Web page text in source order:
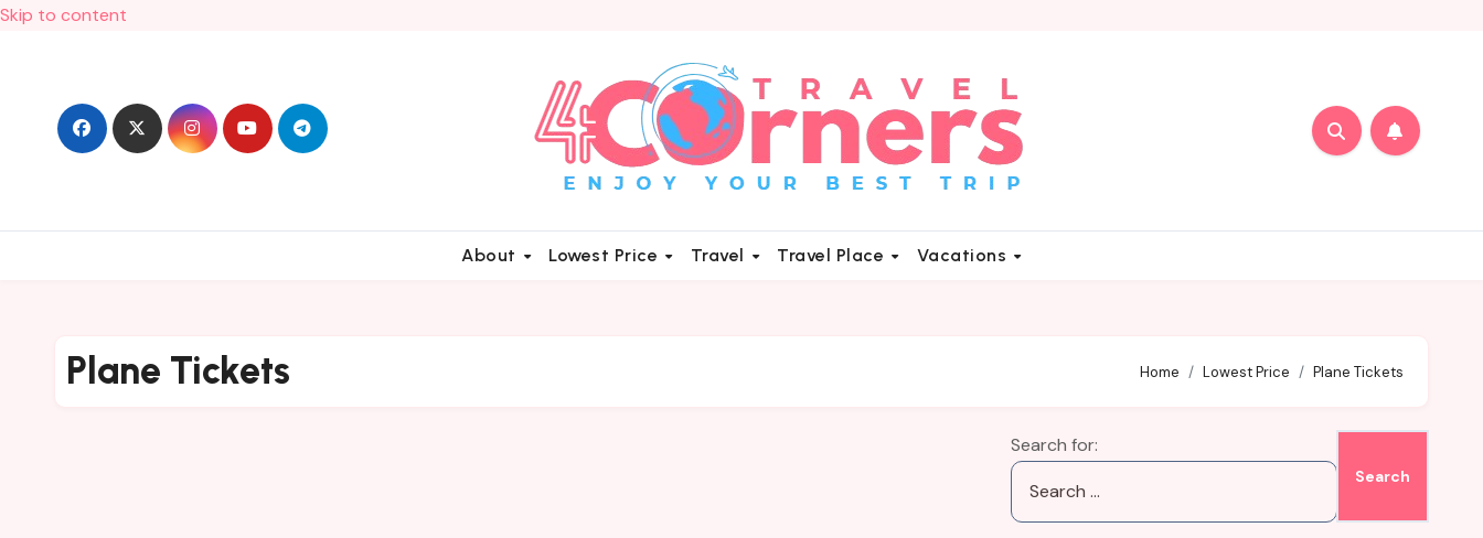
Skip to content
About Lowest Price Travel Travel Place Vacations
Plane Tickets Home Lowest Price Plane Tickets
Search for: